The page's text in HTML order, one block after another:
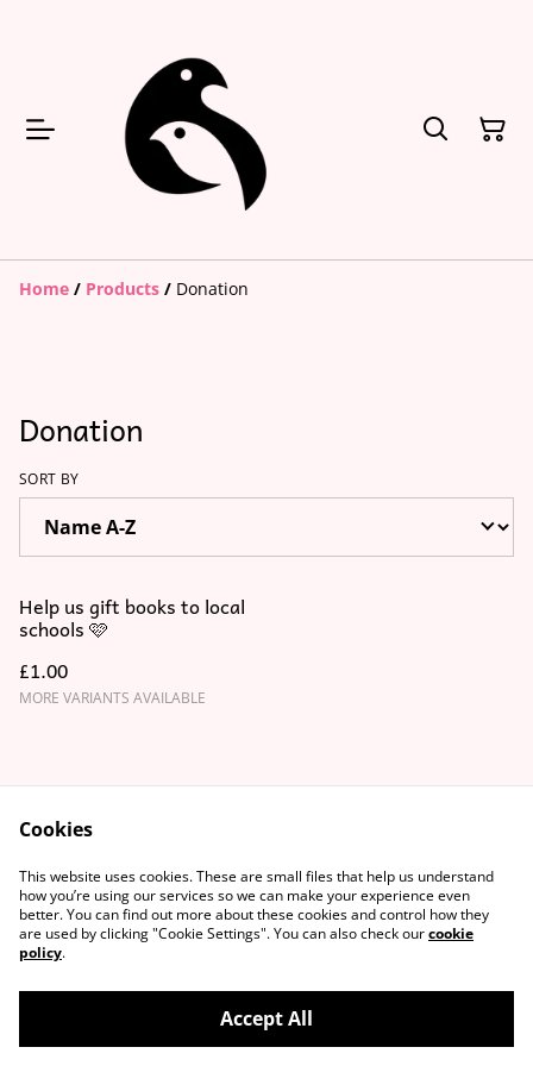
Home / Products / Donation
Donation
SORT BY
Help us gift books to local
schools 🩷
£1.00
MORE VARIANTS AVAILABLE
Privacy Policy Cookie Policy
©2026MagmayBooks
Cookies
This website uses cookies. These are small files that help us understand
how you’re using our services so we can make your experience even
better. You can find out more about these cookies and control how they
are used by clicking "Cookie Settings". You can also check ourcookie
policy.
Accept All